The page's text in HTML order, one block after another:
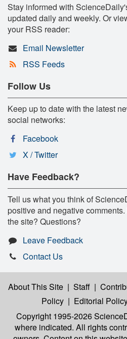
Stay informed with
updated daily and weekly. Or
your RSS reader:
Email Newsletter
RSS Feeds
Follow Us
Keep up to date with the latest
social networks:
Facebook
X / Twitter
Have Feedback?
Tell us what you think of
positive and negative
the site? Questions?
Leave Feedback
Contact Us
About This Site | Staff |
Policy | Editorial
Copyright 1995-2026
where indicated. All rights